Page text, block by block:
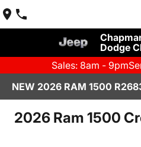
Dodge
Sales: 8am - 9pm
NEW 2026 RAM 1500
2026 Ram 1500